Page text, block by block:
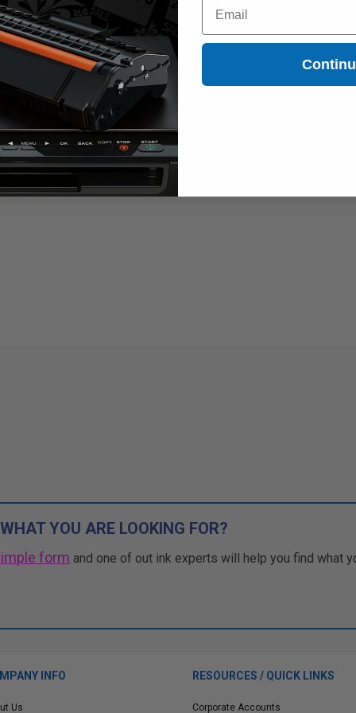
YOU ARE LOOKING FOR?
form and one of out ink experts will help you find what
INFO
Us
RESOURCES / QUICK LINKS
Corporate Accounts